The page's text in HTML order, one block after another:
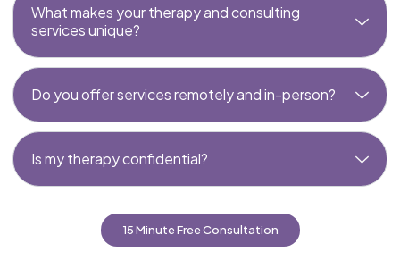
What makes your therapy and consulting
services unique?
Do you offer services remotely and in-person?
Is my therapy confidential?
15 Minute Free Consultation